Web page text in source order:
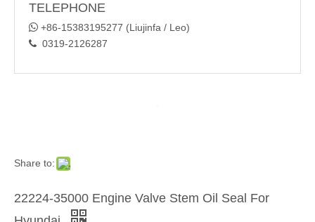
TELEPHONE
 +86-15383195277 (Liujinfa / Leo)
 0319-2126287
Share to:
22224-35000 Engine Valve Stem Oil Seal For